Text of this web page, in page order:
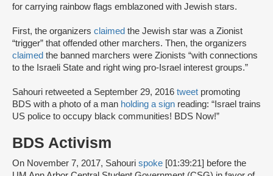
for carrying rainbow flags emblazoned with Jewish stars.
First, the organizers claimed the Jewish star was a Zionist
“trigger” that offended other marchers. Then, the organizers
claimed the banned marchers were Zionists “with connections
to the Israeli State and right wing pro-Israel interest groups.”
Sahouri retweeted a September 29, 2016 tweet promoting
BDS with a photo of a man holding a sign reading: “Israel trains
US police to occupy black communities! BDS Now!”
BDS Activism
On November 7, 2017, Sahouri spoke [01:39:21] before the